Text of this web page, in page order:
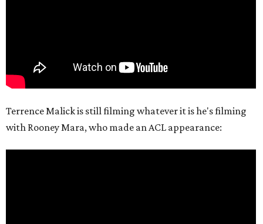
Terrence Malick is still filming whatever it is he's filming
with Rooney Mara, who made an ACL appearance: